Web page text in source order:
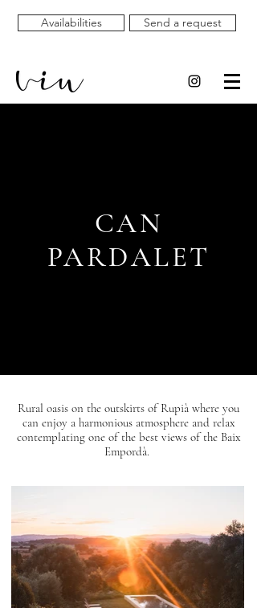
Availabilities Send a request
CAN
PARDALET
Rural oasis on the outskirts of Rupià where you
can enjoy a harmonious atmosphere and relax
contemplating one of the best views of the Baix
Empordà.